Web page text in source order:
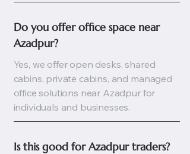
Do you offer office space near
Azadpur?
Yes, we offer open desks, shared
cabins, private cabins, and managed
office solutions near Azadpur for
individuals and businesses.
Is this good for Azadpur traders?